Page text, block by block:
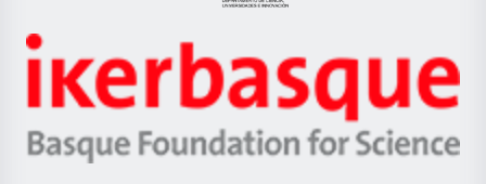
Jaurlaritza
Zientzia,
Unibertsitatea
Berrikuntza
Ikerbasque
-
Basque